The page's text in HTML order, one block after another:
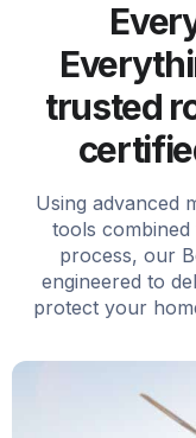
trusted
Using advanced
tools
process, our
engineered to
protect your